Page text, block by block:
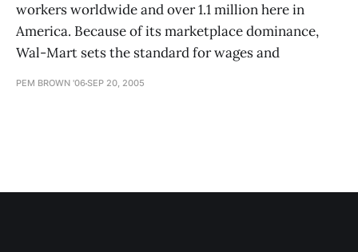
workers worldwide and over 1.1 million here in
America. Because of its marketplace dominance,
Wal-Mart sets the standard for wages and
PEM BROWN '06SEP 20, 2005